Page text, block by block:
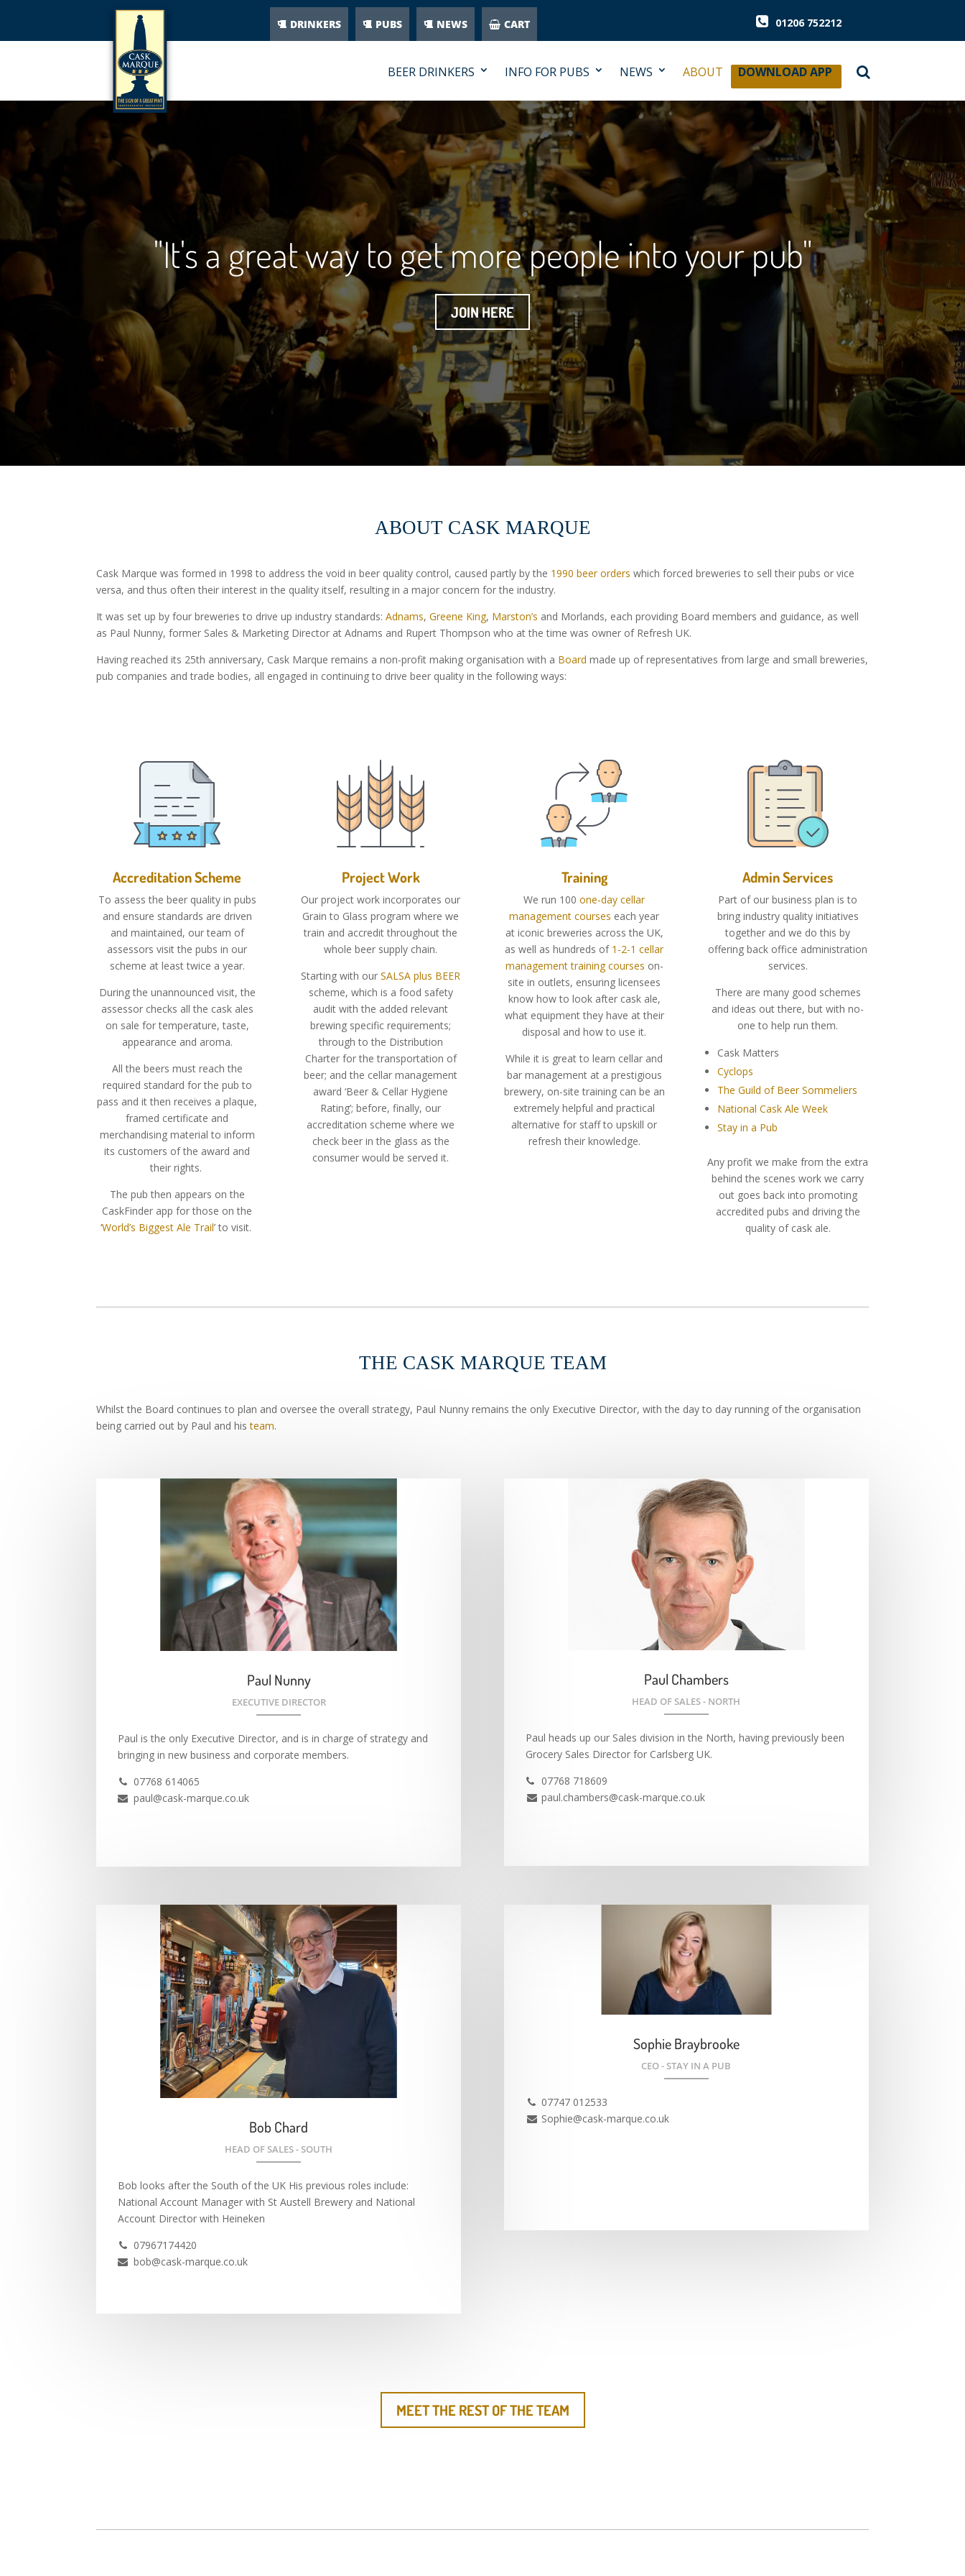
DRINKERS PUBS NEWS CART 01206 752212
BEER DRINKERS INFO FOR PUBS NEWS ABOUT DOWNLOAD APP
"It's a great way to get more people into your pub"
JOIN HERE
ABOUT CASK MARQUE
Cask Marque was formed in 1998 to address the void in beer quality control, caused partly by the 1990 beer orders which forced breweries to sell their pubs or vice
versa, and thus often their interest in the quality itself, resulting in a major concern for the industry.
It was set up by four breweries to drive up industry standards:Adnams,Greene King, Marston’s and Morlands, each providing Board members and guidance, as well
as Paul Nunny, former Sales & Marketing Director at Adnams and Rupert Thompson who at the time was owner of Refresh UK.
Having reached its 25th anniversary, Cask Marque remains a non-profit making organisation with a Board made up of representatives from large and small breweries,
pub companies and trade bodies, all engaged in continuing to drive beer quality in the following ways:
Accreditation Scheme
To assess the beer quality in pubs
and ensure standards are driven
and maintained, our team of
assessors visit the pubs in our
scheme at least twice a year.
During the unannounced visit, the
assessor checks all the cask ales
on sale for temperature, taste,
appearance and aroma.
All the beers must reach the
required standard for the pub to
pass and it then receives a plaque,
framed certificate and
merchandising material to inform
its customers of the award and
their rights.
The pub then appears on the
CaskFinder app for those on the
‘World’s Biggest Ale Trail’ to visit.
Project Work
Our project work incorporates our
Grain to Glass program where we
train and accredit throughout the
whole beer supply chain.
Starting with ourSALSA plus BEER
scheme, which is a food safety
audit with the added relevant
brewing specific requirements;
through to the Distribution
Charter for the transportation of
beer; and the cellar management
award ‘Beer & Cellar Hygiene
Rating’; before, finally, our
accreditation scheme where we
check beer in the glass as the
consumer would be served it.
Training
We run 100one-day cellar
management courses each year
at iconic breweries across the UK,
as well as hundreds of 1-2-1 cellar
management training courses on-
site in outlets, ensuring licensees
know how to look after cask ale,
what equipment they have at their
disposal and how to use it.
While it is great to learn cellar and
bar management at a prestigious
brewery, on-site training can be an
extremely helpful and practical
alternative for staff to upskill or
refresh their knowledge.
Admin Services
Part of our business plan is to
bring industry quality initiatives
together and we do this by
offering back office administration
services.
There are many good schemes
and ideas out there, but with no-
one to help run them.
Cask Matters
Cyclops
The Guild of Beer Sommeliers
National Cask Ale Week
Stay in a Pub
Any profit we make from the extra
behind the scenes work we carry
out goes back into promoting
accredited pubs and driving the
quality of cask ale.
THE CASK MARQUE TEAM
Whilst the Board continues to plan and oversee the overall strategy, Paul Nunny remains the only Executive Director, with the day to day running of the organisation
being carried out by Paul and histeam.
Paul Nunny
EXECUTIVE DIRECTOR
Paul is the only Executive Director, and is in charge of strategy and
bringing in new business and corporate members.
 07768 614065
 paul@cask-marque.co.uk
Paul Chambers
HEAD OF SALES - NORTH
Paul heads up our Sales division in the North, having previously been
Grocery Sales Director for Carlsberg UK.
 07768 718609
 paul.chambers@cask-marque.co.uk
Bob Chard
HEAD OF SALES - SOUTH
Bob looks after the South of the UK His previous roles include:
National Account Manager with St Austell Brewery and National
Account Director with Heineken
 07967174420
 bob@cask-marque.co.uk
Sophie Braybrooke
CEO - STAY IN A PUB
 07747 012533
 Sophie@cask-marque.co.uk
MEET THE REST OF THE TEAM